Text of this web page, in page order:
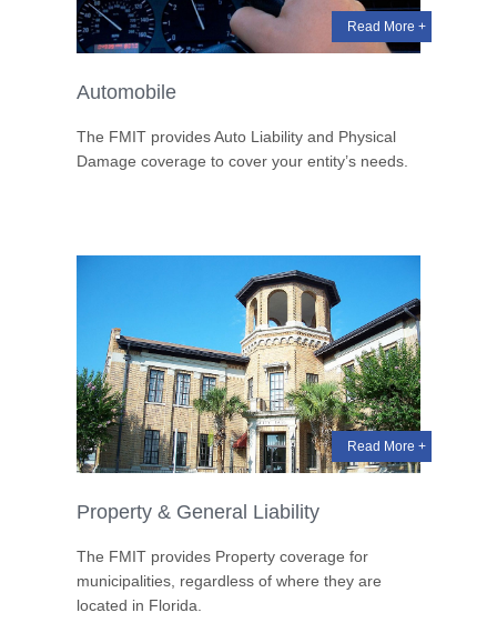
Read More +
Automobile
The FMIT provides Auto Liability and Physical
Damage coverage to cover your entity’s needs.
Read More +
Property & General Liability
The FMIT provides Property coverage for
municipalities, regardless of where they are
located in Florida.